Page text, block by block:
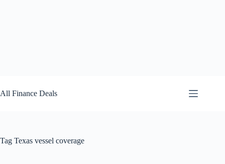
to
content
All Finance Deals
Tag Texas vessel coverage